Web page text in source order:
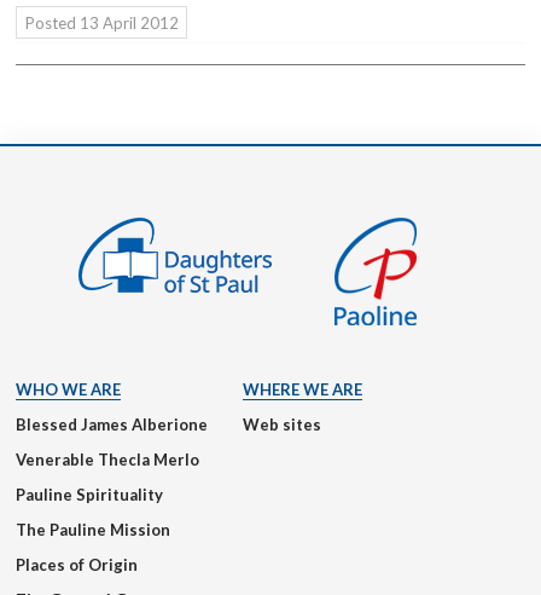
Media
Posted 13 April 2012
WHO WE ARE
Blessed James Alberione
Venerable Thecla Merlo
Pauline Spirituality
The Pauline Mission
Places of Origin
WHERE WE ARE
Web sites